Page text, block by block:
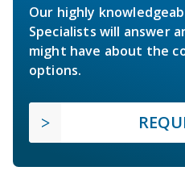
Our highly
Specialists will answer
might have about the
options.